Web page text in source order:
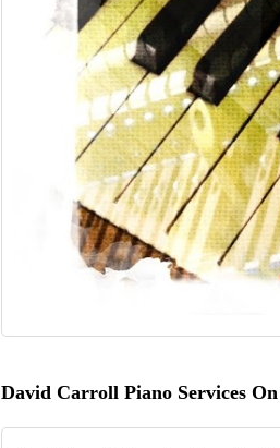
David Carroll Piano Services